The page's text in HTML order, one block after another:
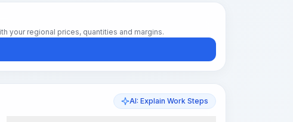
your regional prices, quantities and margins.
AI: Explain Work Steps